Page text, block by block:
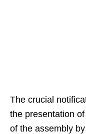
The crucial
the presentation
of the assembly